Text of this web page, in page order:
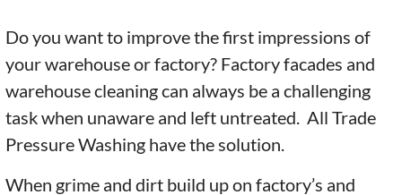
Do you want to improve the first impressions of
your warehouse or factory? Factory facades and
warehouse cleaning can always be a challenging
task when unaware and left untreated. All Trade
Pressure Washing have the solution.
When grime and dirt build up on factory’s and